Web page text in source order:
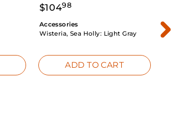
$10498
Accessories
Wisteria, Sea Holly: Light Gray
ADD TO CART